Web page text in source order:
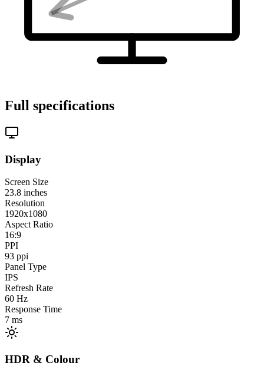
Full specifications
Display
Screen Size
23.8 inches
Resolution
1920x1080
Aspect Ratio
16:9
PPI
93 ppi
Panel Type
IPS
Refresh Rate
60 Hz
Response Time
7 ms
HDR & Colour